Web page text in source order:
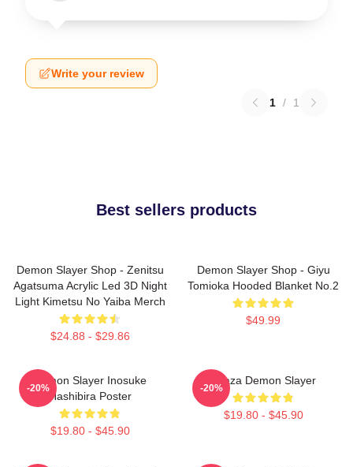
Write your review
1 / 1
Best sellers products
Demon Slayer Shop - Zenitsu
Agatsuma Acrylic Led 3D Night
Light Kimetsu No Yaiba Merch
$24.88 - $29.86
Demon Slayer Shop - Giyu
Tomioka Hooded Blanket No.2
$49.99
Demon Slayer Inosuke
Hashibira Poster
$19.80 - $45.90
-20%
Akaza Demon Slayer
$19.80 - $45.90
-20%